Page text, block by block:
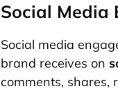
Social Media
Social media
brand receives on
comments, shares,